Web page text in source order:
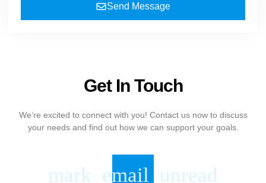
Send Message
Get In Touch
We’re excited to connect with you! Contact us now to discuss
your needs and find out how we can support your goals.